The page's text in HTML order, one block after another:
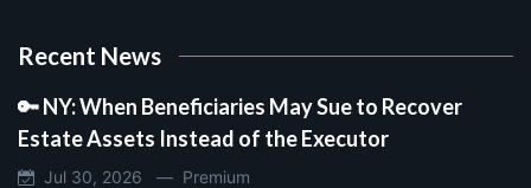
Recent News
🔑 NY: When Beneficiaries May Sue to Recover
Estate Assets Instead of the Executor
Jul 30, 2026 — Premium